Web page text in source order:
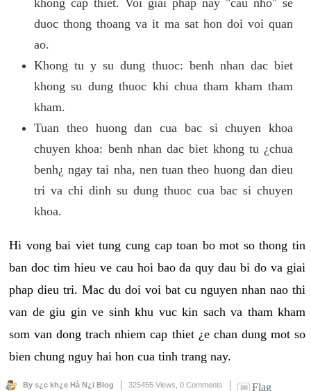
duoc thong thoang va it ma sat hon doi voi quan
ao.
Khong tu y su dung thuoc: benh nhan dac biet
khong su dung thuoc khi chua tham kham tham
kham.
Tuan theo huong dan cua bac si chuyen khoa
chuyen khoa: benh nhan dac biet khong tu ¿chua
benh¿ ngay tai nha, nen tuan theo huong dan dieu
tri va chi dinh su dung thuoc cua bac si chuyen
khoa.
Hi vong bai viet tung cung cap toan bo mot so thong tin
ban doc tim hieu ve cau hoi bao da quy dau bi do va giai
phap dieu tri. Mac du doi voi bat cu nguyen nhan nao thi
van de giu gin ve sinh khu vuc kin sach va tham kham
som van dong trach nhiem cap thiet ¿e chan dung mot so
bien chung nguy hai hon cua tinh trang nay.
By s¿c kh¿e Hà N¿i Blog 325455 Views, 0 Comments Flag